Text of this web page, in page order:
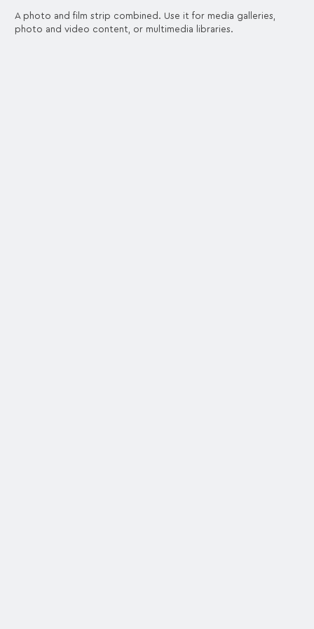
A photo and film strip combined. Use it for media galleries,
photo and video content, or multimedia libraries.